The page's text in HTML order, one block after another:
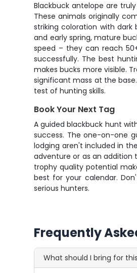
Blackbuck antelope are
These animals originally
striking coloration with
and early spring, mature
speed – they can reach
successfully. The best
makes bucks more visible.
significant mass at the
test of hunting skills.
Book Your Next Tag
A guided blackbuck hunt
success. The one-on-one
lodging aren't included in
adventure or as an addition
trophy quality potential
best for your calendar.
serious hunters.
Frequently
What should I bring for